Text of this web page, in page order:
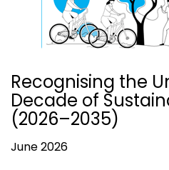
Recognising the
Decade of
(2026–2035)
June 2026